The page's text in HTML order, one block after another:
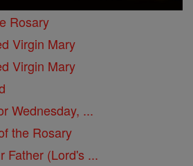
Rosary
Virgin Mary
Virgin Mary
Wednesday, ...
the Rosary
Father (Lord's ...